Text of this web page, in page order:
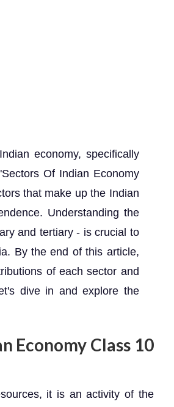
economy, specifically
Of Indian Economy
that make up the Indian
Understanding the
and tertiary - is crucial to
By the end of this article,
of each sector and
dive in and explore the
Economy Class 10
it is an activity of the